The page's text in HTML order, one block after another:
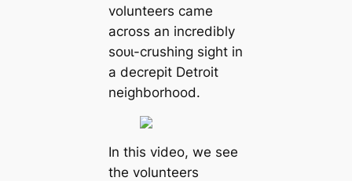
volunteers саme
across an incredibly
ѕoᴜɩ-crushing sight in
a decrepit Detroit
neighborhood.
In this video, we see
the volunteers